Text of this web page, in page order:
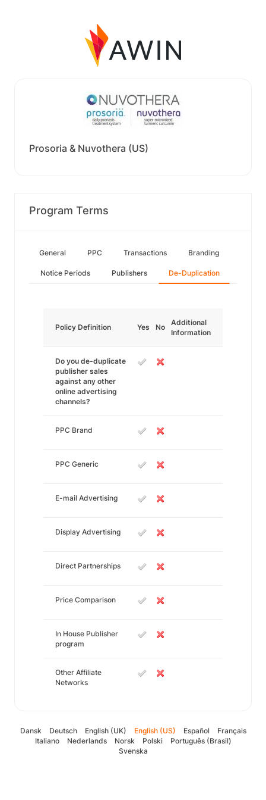
Prosoria & Nuvothera (US)
Program Terms
General PPC Transactions Branding
Notice Periods Publishers De-Duplication
Policy Definition Yes No
Additional
Information
Do you de-duplicate
publisher sales
against any other
online advertising
channels?
PPC Brand
PPC Generic
E-mail Advertising
Display Advertising
Direct Partnerships
Price Comparison
In House Publisher
program
Other Affiliate
Networks
Dansk Deutsch English (UK) English (US) Español
Français
Italiano
Nederlands Norsk Polski
Português (Brasil)
Svenska